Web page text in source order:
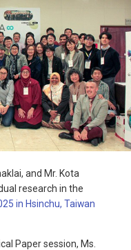
and Mr. Kota
research in the
in Hsinchu, Taiwan
Paper session, Ms.